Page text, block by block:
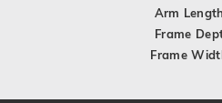
Arm
Frame
Frame